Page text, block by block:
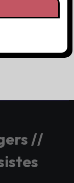
//